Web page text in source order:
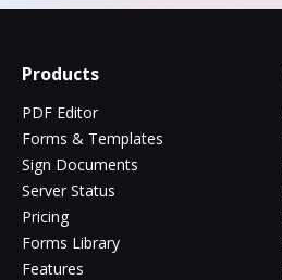
Products
PDF Editor
Forms & Templates
Sign Documents
Server Status
Pricing
Forms Library
Features